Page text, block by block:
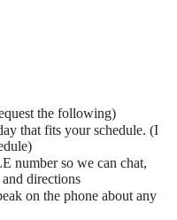
the following)
that fits your schedule. (I
number so we can chat,
directions
on the phone about any